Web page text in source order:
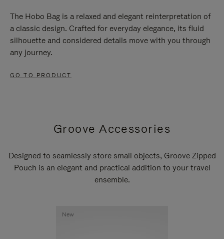
The Hobo Bag is a relaxed and elegant reinterpretation of
a classic design. Crafted for everyday elegance, its fluid
silhouette and considered details move with you through
any journey.
GO TO PRODUCT
Groove Accessories
Designed to seamlessly store small objects, Groove Zipped
Pouch is an elegant and practical addition to your travel
ensemble.
New